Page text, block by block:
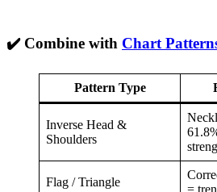
✔️ Combine with Chart
Pattern Type
Inverse Head &
Shoulders
Flag / Triangle
=